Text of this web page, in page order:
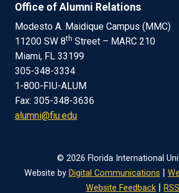
Office of Alumni Relations
Modesto A. Maidique Campus (MMC)
11200 SW 8th Street – MARC 210
Miami, FL 33199
305-348-3334
1-800-FIU-ALUM
Fax: 305-348-3636
alumni@fiu.edu
© 2026 Florida International
Website by Digital Communications |
Website Feedback | RSS